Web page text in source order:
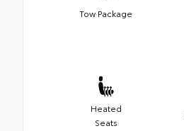
Tow Package
Heated
Seats